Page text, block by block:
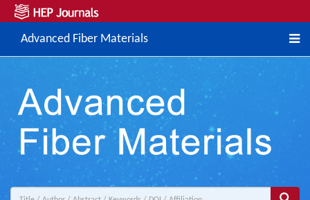
Advanced Fiber Materials